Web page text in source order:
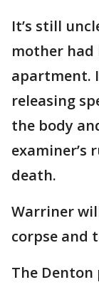
It’s still
mother had
apartment.
releasing
the body
examiner’s
death.
Warriner
corpse and
The Denton